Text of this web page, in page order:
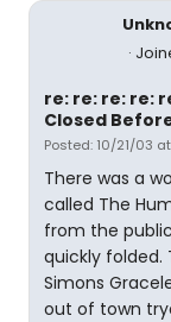
re: re: re: re:
Closed
Posted: 10/21/03
There was a
called The
from the
quickly folded.
Simons
out of town